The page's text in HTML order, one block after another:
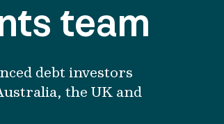
team
debt investors
the UK and